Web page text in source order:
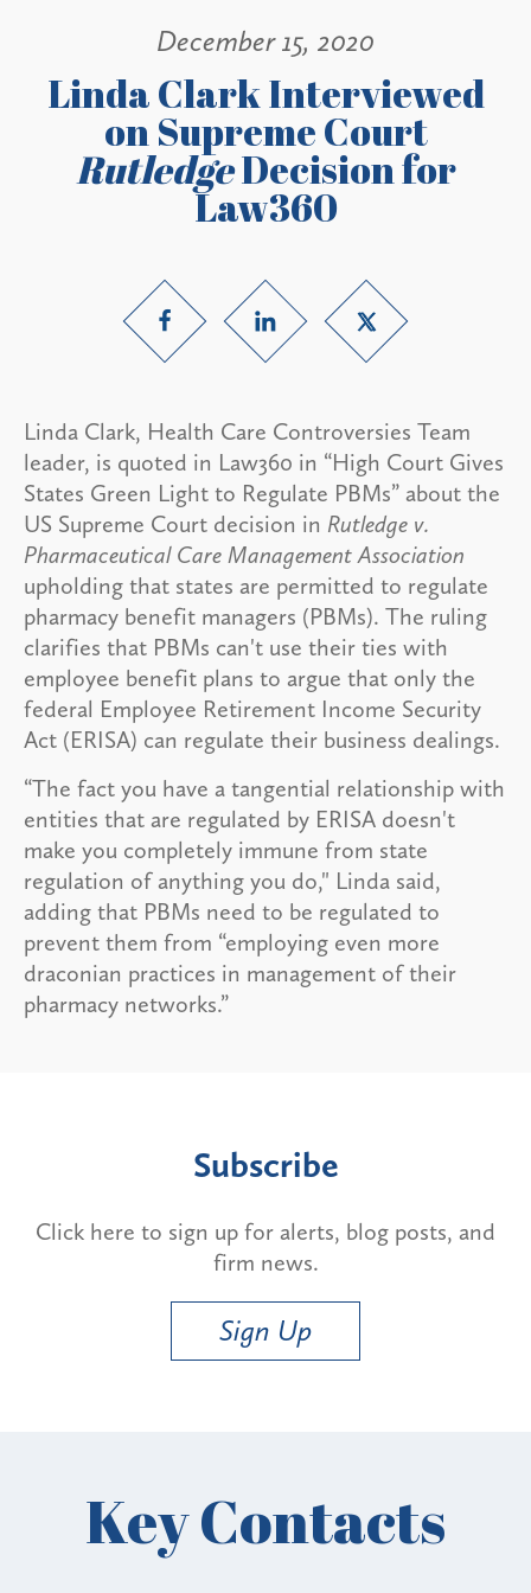
December 15, 2020
Linda Clark Interviewed
on Supreme Court
RutledgeDecision for
Law360
Linda Clark, Health Care Controversies Team
leader, is quoted in Law360 in “High Court Gives
States Green Light to Regulate PBMs” about the
US Supreme Court decision in Rutledge v.
Pharmaceutical Care Management Association
upholding that states are permitted to regulate
pharmacy benefit managers (PBMs). The ruling
clarifies that PBMs can't use their ties with
employee benefit plans to argue that only the
federal Employee Retirement Income Security
Act (ERISA) can regulate their business dealings.
“The fact you have a tangential relationship with
entities that are regulated by ERISA doesn't
make you completely immune from state
regulation of anything you do," Linda said,
adding that PBMs need to be regulated to
prevent them from “employing even more
draconian practices in management of their
pharmacy networks.”
Subscribe
Click here to sign up for alerts, blog posts, and
firm news.
Sign Up
Key Contacts